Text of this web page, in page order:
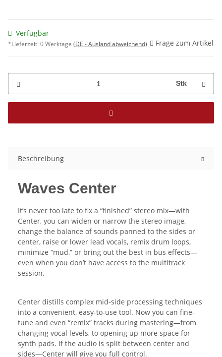
Verfügbar
*Lieferzeit:0 Werktage (DE - Ausland abweichend) Frage zum Artikel
Stk
Beschreibung
Waves Center
It’s never too late to fix a “finished” stereo mix—with
Center, you can widen or narrow the stereo image,
change the balance of sounds panned to the sides or
center, raise or lower lead vocals, remix drum loops,
minimize “mud,” or bring out the best in bus effects—
even when you don’t have access to the multitrack
session.
Center distills complex mid-side processing techniques
into a convenient, easy-to-use tool. Now you can fine-
tune and even “remix” tracks during mastering—from
changing vocal levels, to opening up more space for
synth pads. If the audio is split between center and
sides—Center will give you full control.